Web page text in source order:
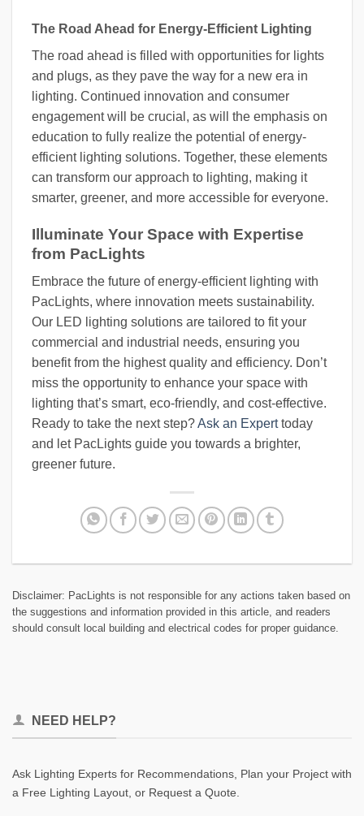
The Road Ahead for Energy-Efficient Lighting
The road ahead is filled with opportunities for lights
and plugs, as they pave the way for a new era in
lighting. Continued innovation and consumer
engagement will be crucial, as will the emphasis on
education to fully realize the potential of energy-
efficient lighting solutions. Together, these elements
can transform our approach to lighting, making it
smarter, greener, and more accessible for everyone.
Illuminate Your Space with Expertise
from PacLights
Embrace the future of energy-efficient lighting with
PacLights, where innovation meets sustainability.
Our LED lighting solutions are tailored to fit your
commercial and industrial needs, ensuring you
benefit from the highest quality and efficiency. Don’t
miss the opportunity to enhance your space with
lighting that’s smart, eco-friendly, and cost-effective.
Ready to take the next step?Ask an Experttoday
and let PacLights guide you towards a brighter,
greener future.
Disclaimer: PacLights is not responsible for any actions taken based on
the suggestions and information provided in this article, and readers
should consult local building and electrical codes for proper guidance.
NEED HELP?
Ask Lighting Experts for Recommendations, Plan your Project with
a Free Lighting Layout, or Request a Quote.